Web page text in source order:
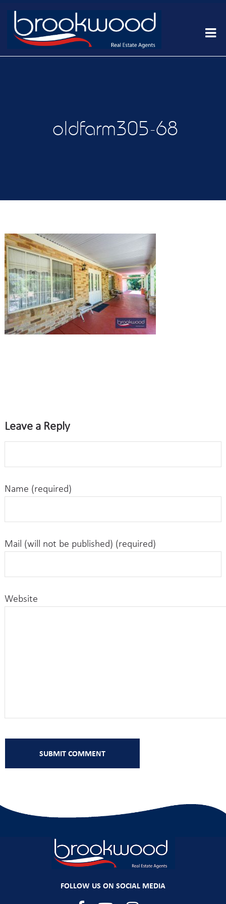
oldfarm305-68
Leave a Reply
Name (required)
Mail (will not be published) (required)
Website
FOLLOW US ON SOCIAL MEDIA